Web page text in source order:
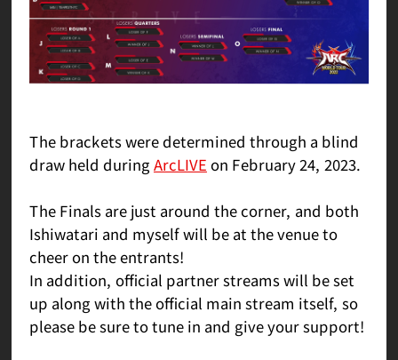
The brackets were determined through a blind
draw held during ArcLIVE on February 24, 2023.
The Finals are just around the corner, and both
Ishiwatari and myself will be at the venue to
cheer on the entrants!
In addition, official partner streams will be set
up along with the official main stream itself, so
please be sure to tune in and give your support!